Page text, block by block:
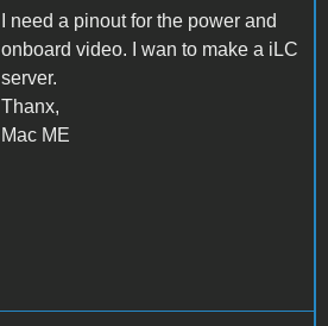
I need a pinout for the power and
onboard video. I wan to make a iLC
server.
Thanx,
Mac ME